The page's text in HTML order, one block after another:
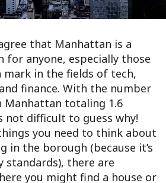
that Manhattan is a
for anyone, especially those
mark in the fields of tech,
finance. With the number
Manhattan totaling 1.6
not difficult to guess why!
you need to think about
in the borough (because it’s
standards), there are
you might find a house or